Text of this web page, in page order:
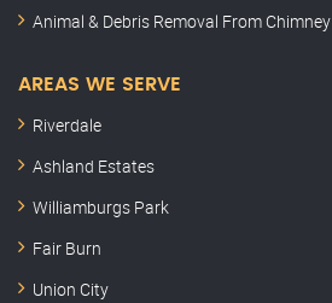
Animal & Debris Removal From Chimney
AREAS WE SERVE
Riverdale
Ashland Estates
Williamburgs Park
Fair Burn
Union City